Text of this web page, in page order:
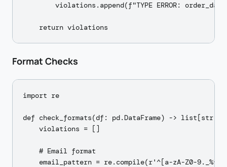
violations.append(f"TYPE ERROR:
Format Checks
import re
def check_formats(df: pd.DataFrame) -> list[str]:
    violations = []
    # Email format
email_pattern = re.compile(r'^[a-zA-Z0-